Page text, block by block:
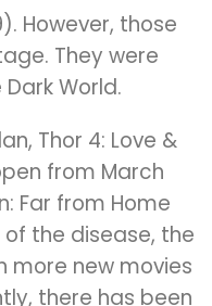
However, those
They were
World.
Thor 4: Love &
from March
Far from Home
the disease, the
more new movies
there has been